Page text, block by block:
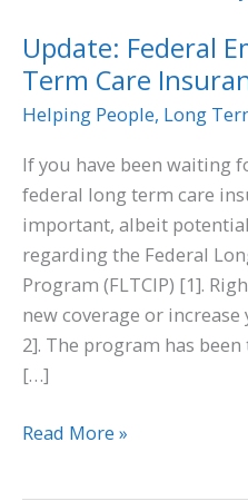
Update: Federal
Term Care
Helping People, Long
If you have been waiting
federal long term care
important, albeit
regarding the Federal
Program (FLTCIP) [1].
new coverage or
2]. The program has
[…]
Employee
Long
Term
Insurance
plan
(FELTCip)
Read More »